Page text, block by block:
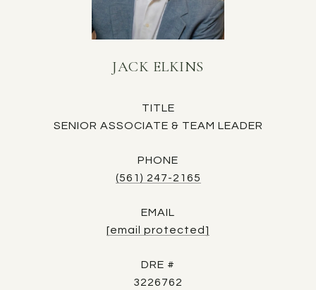
JACK ELKINS
TITLE
SENIOR ASSOCIATE & TEAM LEADER
PHONE
(561) 247-2165
EMAIL
[email protected]
DRE #
3226762